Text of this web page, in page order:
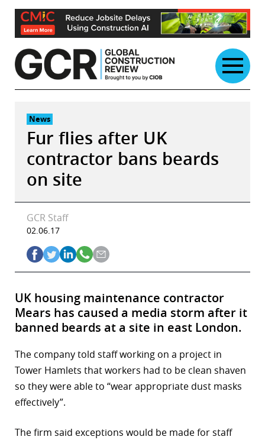
Skip
content
News
Fur flies after UK
contractor bans beards
on site
GCR Staff
02.06.17
UK housing maintenance contractor
Mears has caused a media storm after it
banned beards at a site in east London.
The company told staff working on a project in
Tower Hamlets that workers had to be clean shaven
so they were able to “wear appropriate dust masks
effectively”.
The firm said exceptions would be made for staff